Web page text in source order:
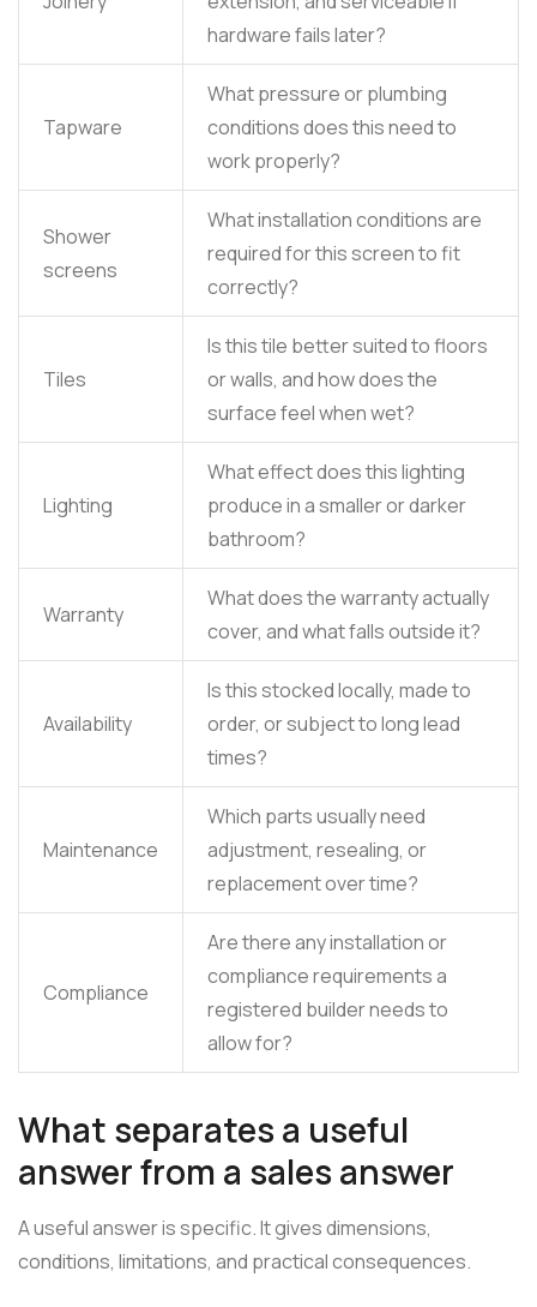
hardware fails later?
Tapware
What pressure or plumbing
conditions does this need to
work properly?
Shower
screens
What installation conditions are
required for this screen to fit
correctly?
Tiles
Is this tile better suited to floors
or walls, and how does the
surface feel when wet?
Lighting
What effect does this lighting
produce in a smaller or darker
bathroom?
Warranty
What does the warranty actually
cover, and what falls outside it?
Availability
Is this stocked locally, made to
order, or subject to long lead
times?
Maintenance
Which parts usually need
adjustment, resealing, or
replacement over time?
Compliance
Are there any installation or
compliance requirements a
registered builder needs to
allow for?
What separates a useful
answer from a sales answer
A useful answer is specific. It gives dimensions,
conditions, limitations, and practical consequences.